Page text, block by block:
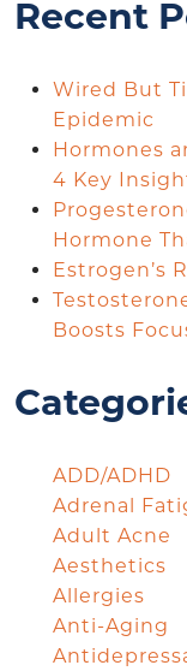
Recent
Wired But
Epidemic
Hormones
4 Key
Hormone
Estrogen’s
Boosts
ADD/ADHD
Adrenal
Adult Acne
Aesthetics
Allergies
Anti-Aging